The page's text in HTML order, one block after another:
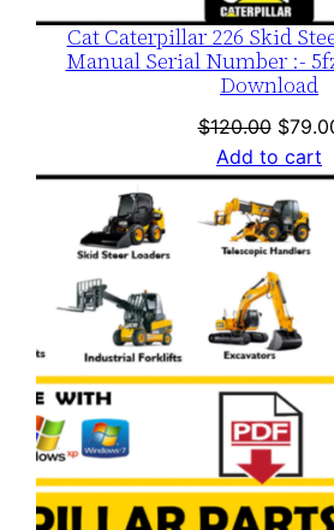
Cat Caterpillar 226 Skid
Manual Serial Number :-
Download
$120.00
price
was:
$
Add to cart